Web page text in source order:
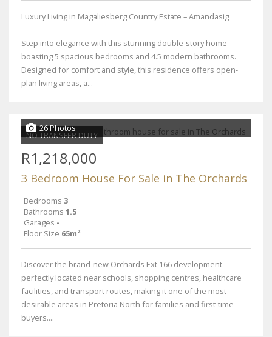
Luxury Living in Magaliesberg Country Estate – Amandasig
Step into elegance with this stunning double-story home
boasting 5 spacious bedrooms and 4.5 modern bathrooms.
Designed for comfort and style, this residence offers open-
plan living areas, a...
NO TRANSFER DUTY
26 Photos
R1,218,000
3 Bedroom House For Sale in The Orchards
Bedrooms 3
Bathrooms 1.5
Garages -
Floor Size 65m²
Discover the brand-new Orchards Ext 166 development —
perfectly located near schools, shopping centres, healthcare
facilities, and transport routes, making it one of the most
desirable areas in Pretoria North for families and first-time
buyers....